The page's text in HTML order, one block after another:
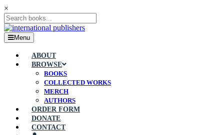
×
Menu
ABOUT
BROWSE
BOOKS
COLLECTED WORKS
MERCH
AUTHORS
ORDER FORM
DONATE
CONTACT